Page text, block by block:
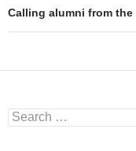
Calling alumni from the
Search
for: